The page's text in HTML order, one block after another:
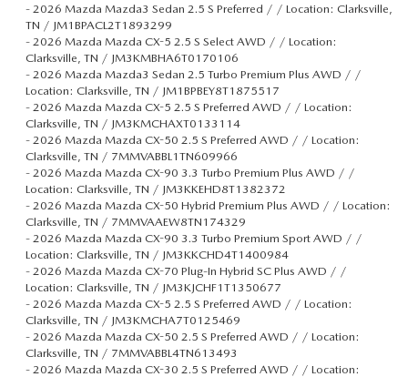
- 2026 Mazda Mazda3 Sedan 2.5 S Preferred / / Location: Clarksville,
TN / JM1BPACL2T1893299
- 2026 Mazda Mazda CX-5 2.5 S Select AWD / / Location:
Clarksville, TN / JM3KMBHA6T0170106
- 2026 Mazda Mazda3 Sedan 2.5 Turbo Premium Plus AWD / /
Location: Clarksville, TN / JM1BPBEY8T1875517
- 2026 Mazda Mazda CX-5 2.5 S Preferred AWD / / Location:
Clarksville, TN / JM3KMCHAXT0133114
- 2026 Mazda Mazda CX-50 2.5 S Preferred AWD / / Location:
Clarksville, TN / 7MMVABBL1TN609966
- 2026 Mazda Mazda CX-90 3.3 Turbo Premium Plus AWD / /
Location: Clarksville, TN / JM3KKEHD8T1382372
- 2026 Mazda Mazda CX-50 Hybrid Premium Plus AWD / / Location:
Clarksville, TN / 7MMVAAEW8TN174329
- 2026 Mazda Mazda CX-90 3.3 Turbo Premium Sport AWD / /
Location: Clarksville, TN / JM3KKCHD4T1400984
- 2026 Mazda Mazda CX-70 Plug-In Hybrid SC Plus AWD / /
Location: Clarksville, TN / JM3KJCHF1T1350677
- 2026 Mazda Mazda CX-5 2.5 S Preferred AWD / / Location:
Clarksville, TN / JM3KMCHA7T0125469
- 2026 Mazda Mazda CX-50 2.5 S Preferred AWD / / Location:
Clarksville, TN / 7MMVABBL4TN613493
- 2026 Mazda Mazda CX-30 2.5 S Preferred AWD / / Location: